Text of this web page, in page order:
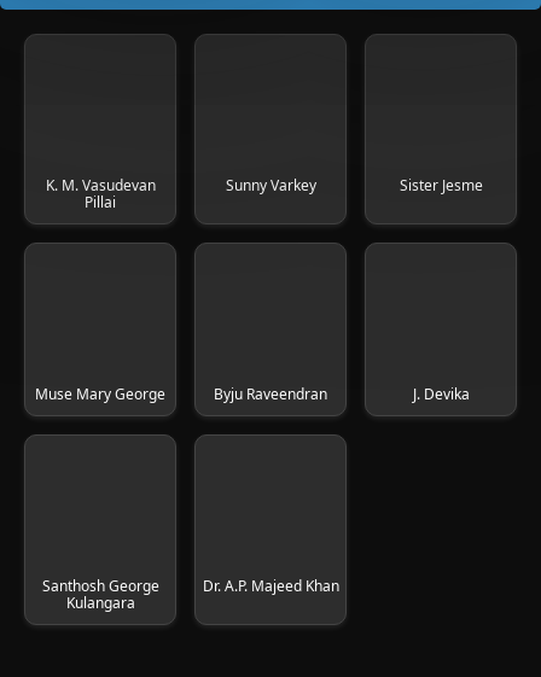
K. M. Vasudevan
Pillai
Sunny Varkey Sister Jesme
Muse Mary George Byju Raveendran J. Devika
Santhosh George
Kulangara
Dr. A.P. Majeed Khan